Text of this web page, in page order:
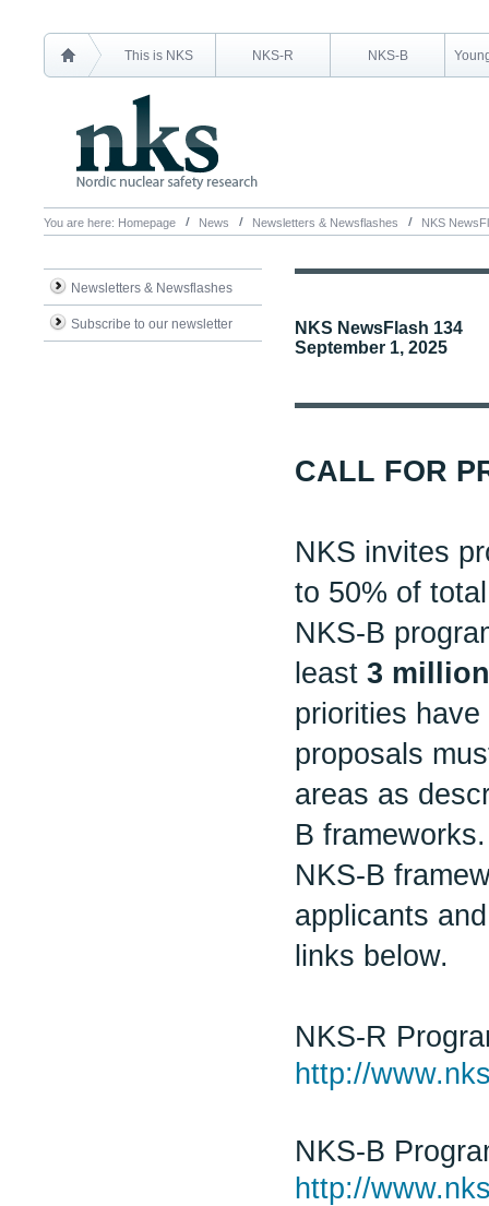
This is NKS NKS-R NKS-B
You are here: Homepage News Newsletters & Newsflashes NKS
Newsletters & Newsflashes
Subscribe to our newsletter
NKS NewsFlash 134
September 1, 2025
CALL FOR
NKS invites
to 50% of
NKS-B
least 3
priorities
proposals
areas as
B
NKS-B
applicants
links below.
NKS-R
http://
NKS-B
http://